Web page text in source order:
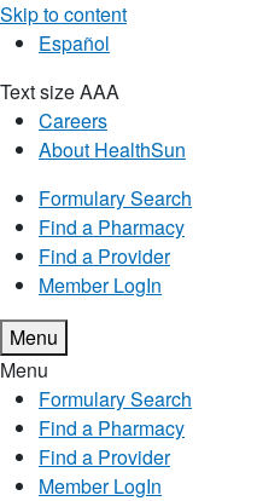
Skip to content
Español
Text sizeAAA
Careers
About HealthSun
Formulary Search
Find a Pharmacy
Find a Provider
Member LogIn
Menu
Menu
Formulary Search
Find a Pharmacy
Find a Provider
Member LogIn